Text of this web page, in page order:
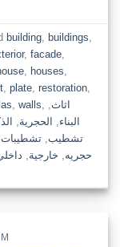
building, buildings,
, facade,
, houses,
, plate, restoration,
, walls, اثاث,
البناء, الحجرية,
تشطيب,تشطيبات
حجريه, خارجية,